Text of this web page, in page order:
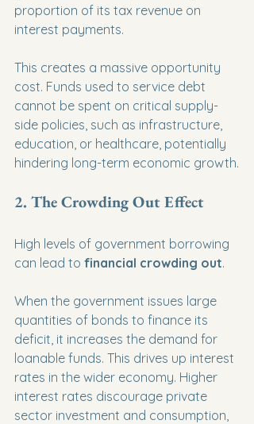
proportion of its tax revenue on
interest payments.
This creates a massive opportunity
cost. Funds used to service debt
cannot be spent on critical supply-
side policies, such as infrastructure,
education, or healthcare, potentially
hindering long-term economic growth.
2. The Crowding Out Effect
High levels of government borrowing
can lead to financial crowding out.
When the government issues large
quantities of bonds to finance its
deficit, it increases the demand for
loanable funds. This drives up interest
rates in the wider economy. Higher
interest rates discourage private
sector investment and consumption,